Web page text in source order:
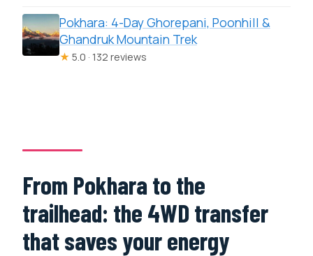
Pokhara: 4-Day Ghorepani, Poonhill &
Ghandruk Mountain Trek
★ 5.0 · 132 reviews
From Pokhara to the
trailhead: the 4WD transfer
that saves your energy